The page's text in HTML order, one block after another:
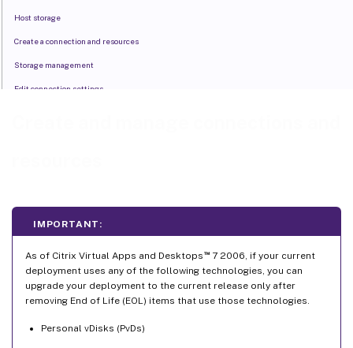
IMPORTANT:
As of Citrix Virtual Apps and Desktops ™7 2006, if your current
deployment uses any of the following technologies, you can
upgrade your deployment to the current release only after
removing End of Life (EOL) items that use those technologies.
Personal vDisks (PvDs)
Host storage
Create a connection and resources
Storage management
Edit connection settings
View machine details on a connection
Manage machines on a connection
Edit storage
Delete, rename, or test resources
Detect Orphaned Azure resources
Connection timers